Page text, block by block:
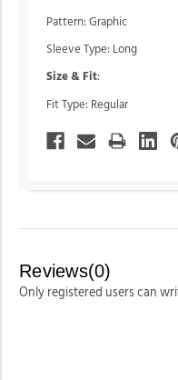
Pattern: Graphic
Sleeve Type: Long
Size & Fit:
Fit Type: Regular
Reviews(0)
Only registered users can